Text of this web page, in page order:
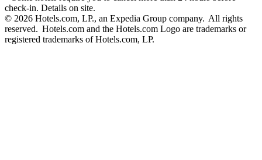
check-in. Details on site.
© 2026 Hotels.com, LP., an Expedia Group company. All rights
reserved. Hotels.com and the Hotels.com Logo are trademarks or
registered trademarks of Hotels.com, LP.